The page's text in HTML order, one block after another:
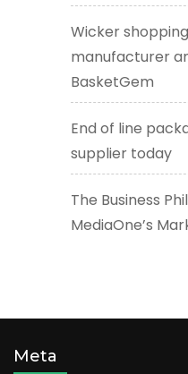
Wicker
manufacturer
BasketGem
End of line
supplier today
The Business
MediaOne’s
Meta